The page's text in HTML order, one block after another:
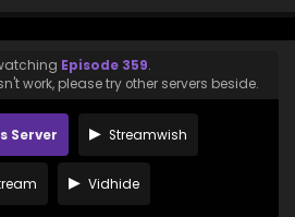
Episode 359.
work, please try other servers beside.
Server Streamwish
Vidhide